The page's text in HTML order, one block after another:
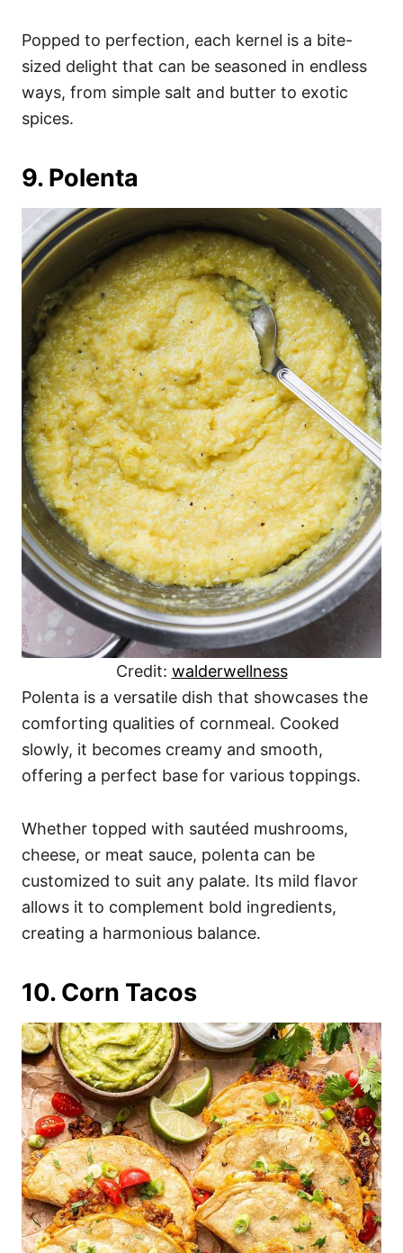
Popped to perfection, each kernel is a bite-
sized delight that can be seasoned in endless
ways, from simple salt and butter to exotic
spices.
9. Polenta
Credit: walderwellness
Polenta is a versatile dish that showcases the
comforting qualities of cornmeal. Cooked
slowly, it becomes creamy and smooth,
offering a perfect base for various toppings.
Whether topped with sautéed mushrooms,
cheese, or meat sauce, polenta can be
customized to suit any palate. Its mild flavor
allows it to complement bold ingredients,
creating a harmonious balance.
10. Corn Tacos